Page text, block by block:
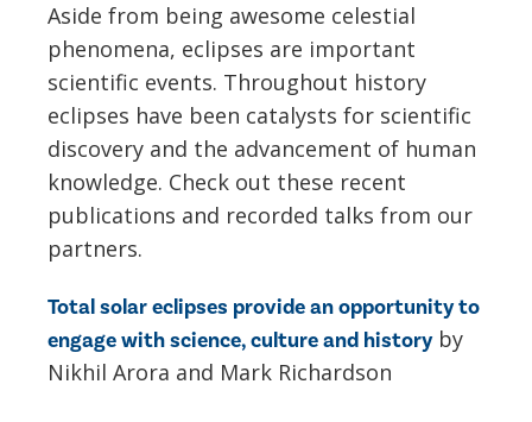
Aside from being awesome celestial
phenomena, eclipses are important
scientific events. Throughout history
eclipses have been catalysts for scientific
discovery and the advancement of human
knowledge. Check out these recent
publications and recorded talks from our
partners.
Total solar eclipses provide an opportunity to
engage with science, culture and historyby
Nikhil Arora and Mark Richardson